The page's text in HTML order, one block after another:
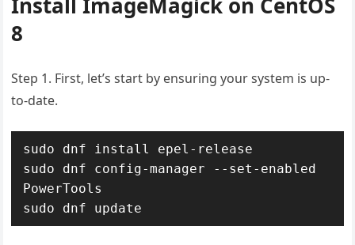
8
Step 1. First, let’s start by ensuring your system is up-
to-date.
sudo dnf install epel-release
sudo dnf config-manager --set-enabled
PowerTools
sudo dnf update